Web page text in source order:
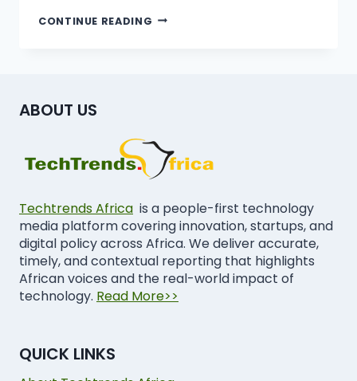
CONTINUE READING
ABOUT US
Techtrends Africa is a people-first technology
media platform covering innovation, startups, and
digital policy across Africa. We deliver accurate,
timely, and contextual reporting that highlights
African voices and the real-world impact of
technology. Read More>>
QUICK LINKS